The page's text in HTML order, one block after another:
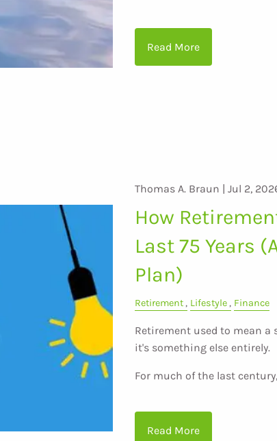
Read More
Thomas A. Braun | Jul 2,
How
Last 75 Years
Plan)
Retirement Lifestyle Finance
Retirement used to mean a
it's something else entirely.
For much of the last
Read More